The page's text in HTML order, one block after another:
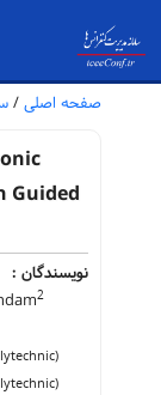
صفحه اصلی /
Guided
نویسندگان :
2